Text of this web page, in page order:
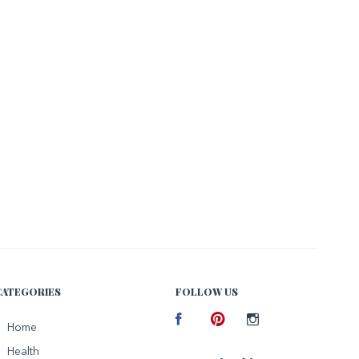
Home
Health
FOLLOW US
Facebook